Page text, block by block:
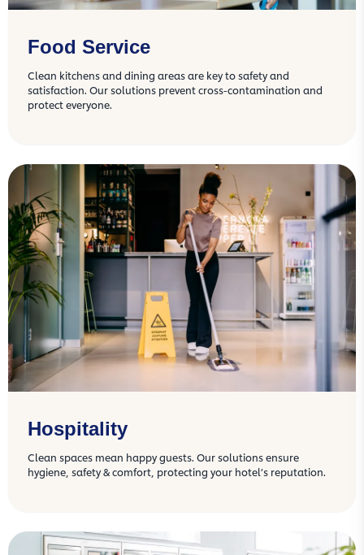
Food Service
Clean kitchens and dining areas are key to safety and
satisfaction. Our solutions prevent cross-contamination and
protect everyone.
Hospitality
Clean spaces mean happy guests. Our solutions ensure
hygiene, safety & comfort, protecting your hotel’s reputation.